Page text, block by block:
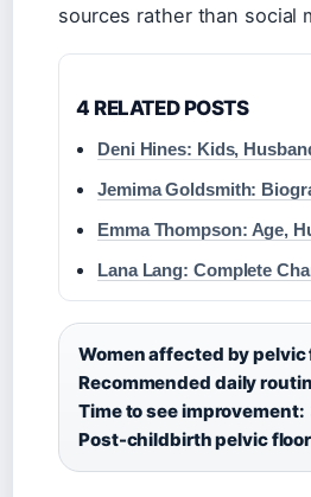
sources rather than social
4 RELATED POSTS
Deni Hines: Kids,
Jemima Goldsmith:
Emma Thompson: Age,
Lana Lang: Complete
Women affected by
Recommended daily
Time to see improvement:
Post-childbirth pelvic